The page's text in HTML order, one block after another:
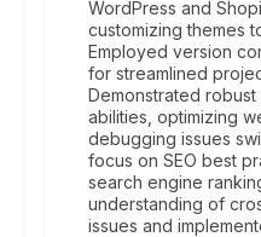
WordPress and
customizing themes
Employed version
for streamlined
Demonstrated
abilities, optimizing
debugging issues
focus on SEO best
search engine
understanding of
issues and